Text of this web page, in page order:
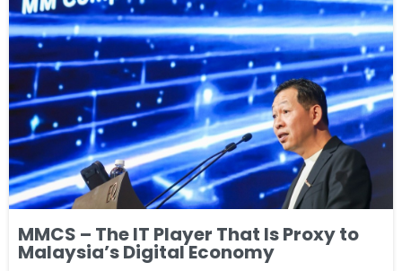
MMCS – The IT Player That Is Proxy to
Malaysia’s Digital Economy